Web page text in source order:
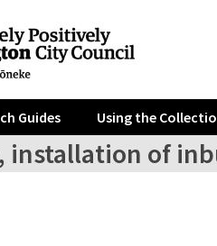
Guides Using the
installation of